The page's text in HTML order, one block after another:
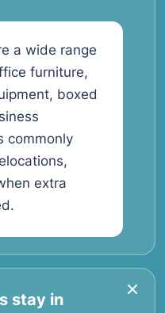
a wide range
furniture,
boxed
commonly
extra
stay in